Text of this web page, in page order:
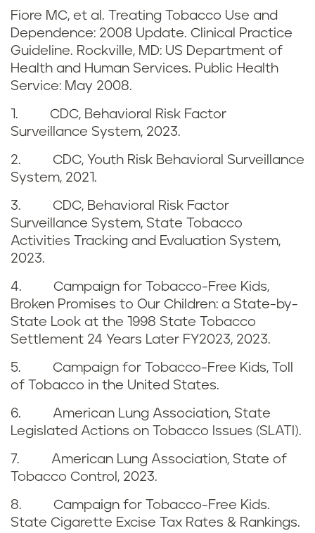
n
d
b
e
n
e
f
i
t
s
e
f
e
r
e
n
c
e
s
Fiore MC, et al. Treating Tobacco Use and
Dependence: 2008 Update. Clinical Practice
Guideline. Rockville, MD: US Department of
Health and Human Services. Public Health
Service: May 2008.
1. CDC, Behavioral Risk Factor
Surveillance System, 2023.
2. CDC, Youth Risk Behavioral Surveillance
System, 2021.
3. CDC, Behavioral Risk Factor
Surveillance System, State Tobacco
Activities Tracking and Evaluation System,
2023.
4. Campaign for Tobacco-Free Kids,
Broken Promises to Our Children: a State-by-
State Look at the 1998 State Tobacco
Settlement 24 Years Later FY2023, 2023.
5. Campaign for Tobacco-Free Kids, Toll
of Tobacco in the United States.
6. American Lung Association, State
Legislated Actions on Tobacco Issues (SLATI).
7. American Lung Association, State of
Tobacco Control, 2023.
8. Campaign for Tobacco-Free Kids.
State Cigarette Excise Tax Rates & Rankings.